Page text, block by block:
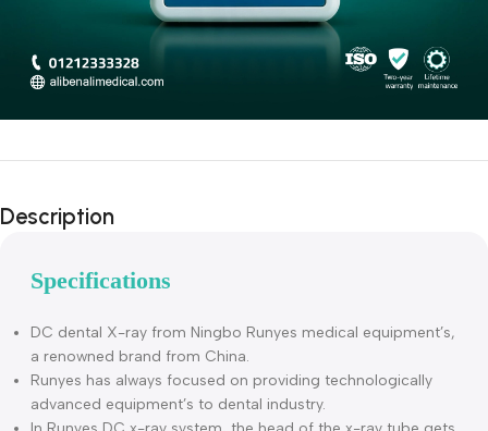
Description
Specifications